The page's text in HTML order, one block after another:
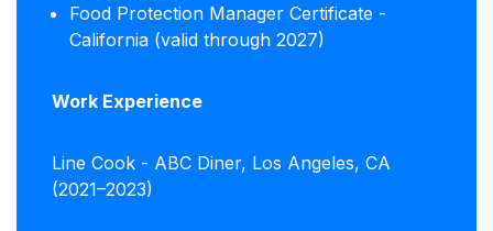
Food Protection Manager Certificate -
California (valid through 2027)
Work Experience
Line Cook - ABC Diner, Los Angeles, CA
(2021–2023)